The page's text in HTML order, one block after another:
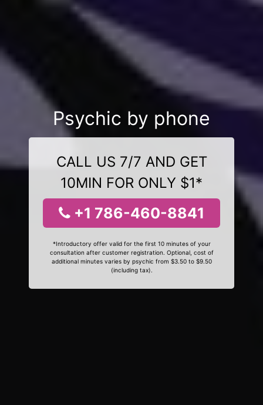
Psychic by phone
CALL US 7/7 AND GET
10MIN FOR ONLY $1*
+1 786-460-8841
*Introductory offer valid for the first 10 minutes of your
consultation after customer registration. Optional, cost of
additional minutes varies by psychic from $3.50 to $9.50
(including tax).